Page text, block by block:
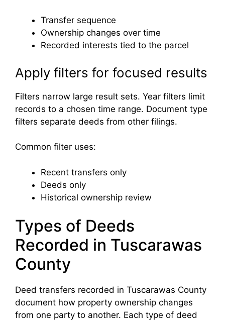
Transfer sequence
Ownership changes over time
Recorded interests tied to the parcel
Apply filters for focused results
Filters narrow large result sets. Year filters limit
records to a chosen time range. Document type
filters separate deeds from other filings.
Common filter uses:
Recent transfers only
Deeds only
Historical ownership review
Types of Deeds
Recorded in Tuscarawas
County
Deed transfers recorded in Tuscarawas County
document how property ownership changes
from one party to another. Each type of deed